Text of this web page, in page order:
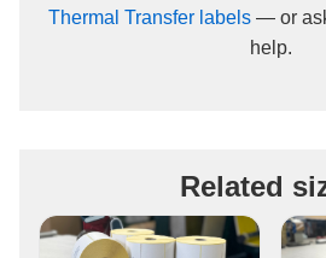
Thermal Transfer labels — or
help.
Related